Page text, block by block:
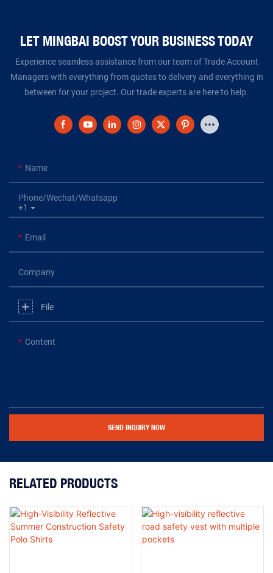
LET MINGBAI BOOST YOUR BUSINESS TODAY​​​​​​​
Experience seamless assistance from our team of Trade Account
Managers with everything from quotes to delivery and everything in
between for your project. Our trade experts are here to help.
Name
+1
Phone/Wechat/Whatsapp
Email
Company
File
Content
SEND INQUIRY NOW
RELATED PRODUCTS